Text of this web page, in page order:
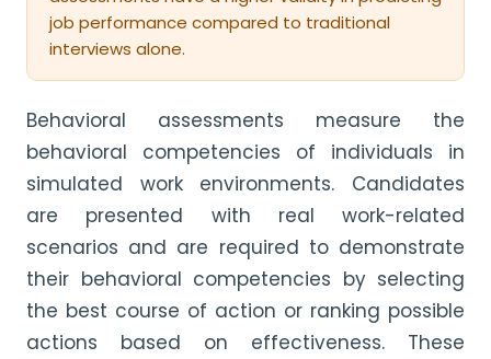
job performance compared to traditional
interviews alone.
Behavioral assessments measure the
behavioral competencies of individuals in
simulated work environments. Candidates
are presented with real work-related
scenarios and are required to demonstrate
their behavioral competencies by selecting
the best course of action or ranking possible
actions based on effectiveness. These